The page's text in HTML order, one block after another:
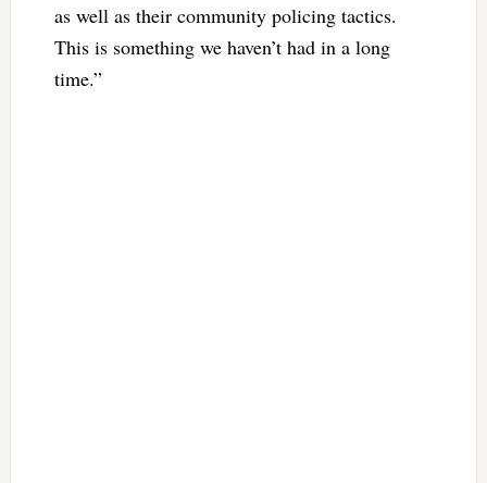
as well as their community policing tactics.
This is something we haven’t had in a long
time.”